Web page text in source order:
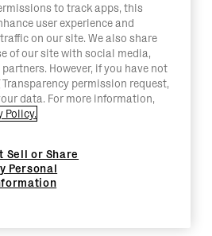
to track apps, this
user experience and
on our site. We also share
of our site with social media,
However, if you have not
permission request,
data. For more information,
Policy.
Sell or Share
Personal